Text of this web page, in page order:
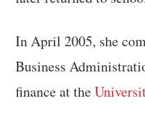
In April 2005, she
Business
finance at the